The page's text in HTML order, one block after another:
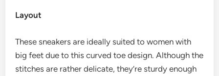
Layout
These sneakers are ideally suited to women with
big feet due to this curved toe design. Although the
stitches are rather delicate, they’re sturdy enough